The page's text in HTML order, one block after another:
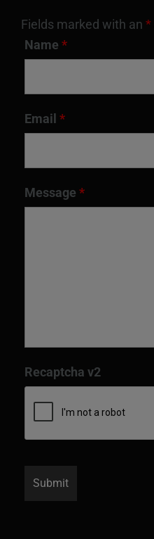
Fields marked with an *
Name *
Email *
Message *
Recaptcha v2